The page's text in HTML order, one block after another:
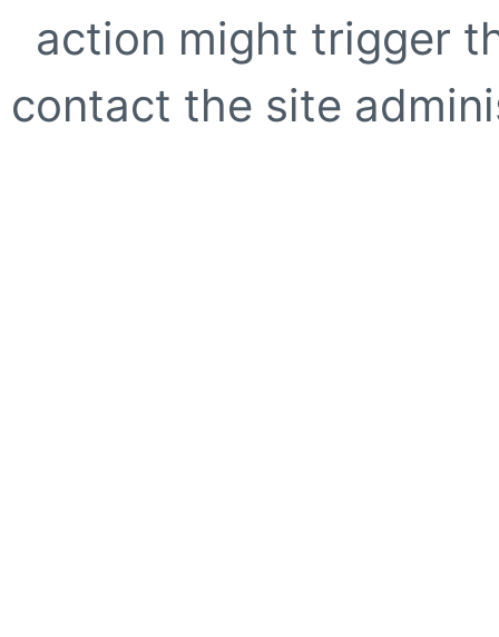
action might trigger
contact the site